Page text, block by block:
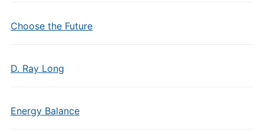
Choose the Future
D. Ray Long
Energy Balance